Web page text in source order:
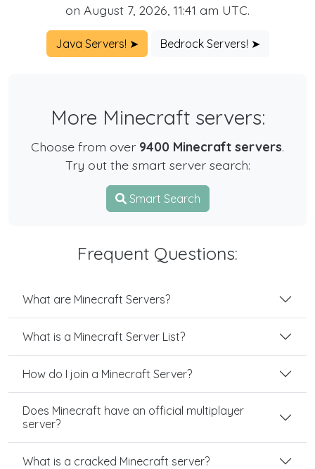
on August 7, 2026, 11:41 am UTC.
Java Servers! ➤ Bedrock Servers! ➤
More Minecraft servers:
Choose from over 9400 Minecraft servers.
Try out the smart server search:
Smart Search
Frequent Questions:
What are Minecraft Servers?
What is a Minecraft Server List?
How do I join a Minecraft Server?
Does Minecraft have an official multiplayer
server?
What is a cracked Minecraft server?